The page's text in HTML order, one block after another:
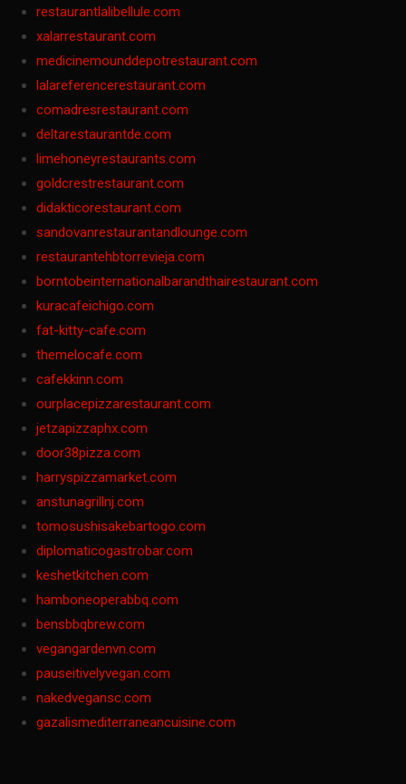
restaurantlalibellule.com
xalarrestaurant.com
medicinemounddepotrestaurant.com
lalareferencerestaurant.com
comadresrestaurant.com
deltarestaurantde.com
limehoneyrestaurants.com
goldcrestrestaurant.com
didakticorestaurant.com
sandovanrestaurantandlounge.com
restaurantehbtorrevieja.com
borntobeinternationalbarandthairestaurant.com
kuracafeichigo.com
fat-kitty-cafe.com
themelocafe.com
cafekkinn.com
ourplacepizzarestaurant.com
jetzapizzaphx.com
door38pizza.com
harryspizzamarket.com
anstunagrillnj.com
tomosushisakebartogo.com
diplomaticogastrobar.com
keshetkitchen.com
hamboneoperabbq.com
bensbbqbrew.com
vegangardenvn.com
pauseitivelyvegan.com
nakedvegansc.com
gazalismediterraneancuisine.com